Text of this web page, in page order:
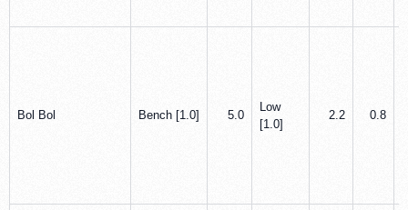
Bol Bol Bench [1.0] 5.0
Low
[1.0]
2.2 0.8